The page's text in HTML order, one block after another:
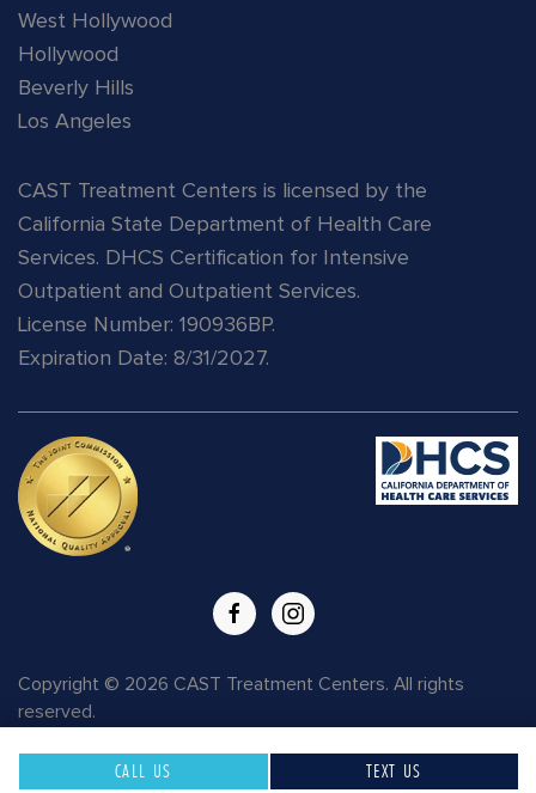
West Hollywood
Hollywood
Beverly Hills
Los Angeles
CAST Treatment Centers is licensed by the
California State Department of Health Care
Services. DHCS Certification for Intensive
Outpatient and Outpatient Services.
License Number: 190936BP.
Expiration Date: 8/31/2027.
READ
MORE
Copyright © 2026 CAST Treatment Centers. All rights
reserved.
Privacy Policy Terms of Use
CALL US TEXT US